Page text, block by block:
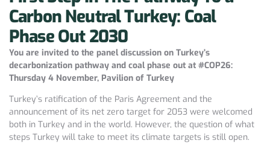
Carbon Neutral Turkey: Coal
Phase Out 2030
You are invited to the panel discussion on Turkey’s
decarbonization pathway and coal phase out at #COP26:
Thursday 4 November, Pavilion of Turkey
Turkey’s ratification of the Paris Agreement and the
announcement of its net zero target for 2053 were welcomed
both in Turkey and in the world. However, the question of what
steps Turkey will take to meet its climate targets is still open.